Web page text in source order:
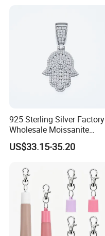
925 Sterling Silver Factory
Wholesale Moissanite
Pendant Hamsa Hand
Pendant Evil Eye Amulet
US$33.15-35.20